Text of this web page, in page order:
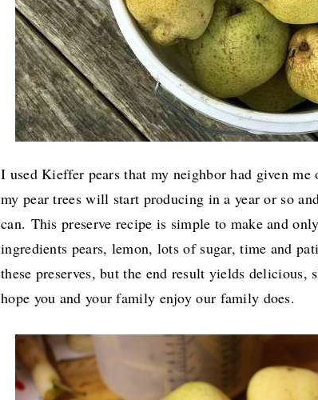
I used Kieffer pears that my neighbor had given
my pear trees will start producing in a year or so
can. This preserve recipe is simple to make and
ingredients pears, lemon, lots of sugar, time and
these preserves, but the end result yields delicious,
hope you and your family enjoy our family does.